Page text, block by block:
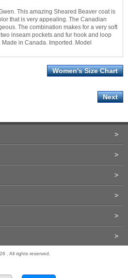
This amazing Sheared Beaver coat is
that is very appealing. The Canadian
The combination makes for a very soft
inseam pockets and fur hook and loop
in Canada. Imported. Model
Women's Size Chart
Next
>
>
>
>
>
>
. All rights reserved.